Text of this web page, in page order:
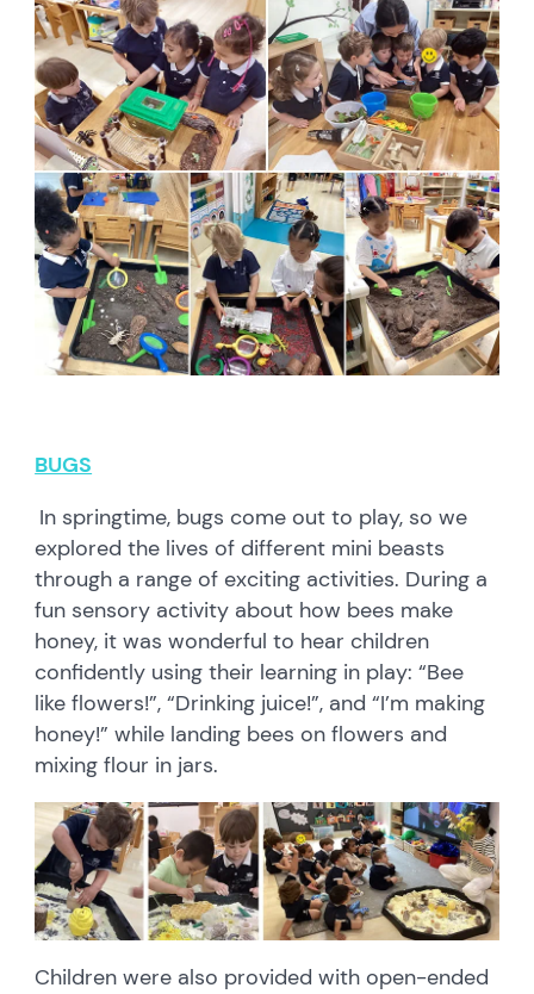
BUGS
In springtime, bugs come out to play, so we
explored the lives of different mini beasts
through a range of exciting activities. During a
fun sensory activity about how bees make
honey, it was wonderful to hear children
confidently using their learning in play: “Bee
like flowers!”, “Drinking juice!”, and “I’m making
honey!” while landing bees on flowers and
mixing flour in jars.
Children were also provided with open-ended